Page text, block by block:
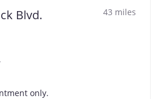
Blvd. 43 miles
only.